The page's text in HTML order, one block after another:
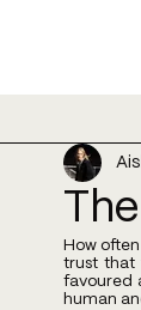
How
trust that
favoured
human